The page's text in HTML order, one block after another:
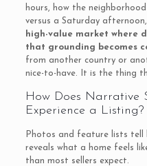
hours, how the
versus a Saturday
high-value market where
that grounding becomes
from another country or
nice-to-have. It is the thing
How Does Narrative
Experience a Listing?
Photos and feature lists tell
reveals what a home feels
than most sellers expect.